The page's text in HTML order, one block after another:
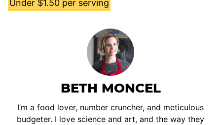
Under $1.50 per serving
BETH MONCEL
I’m a food lover, number cruncher, and meticulous
budgeter. I love science and art, and the way they